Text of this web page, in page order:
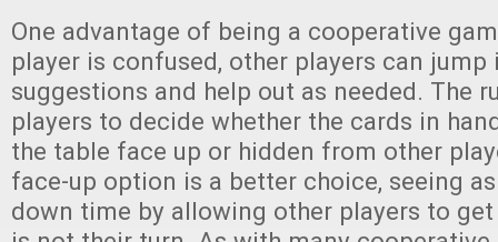
One advantage of being a cooperative
player is confused, other players can
suggestions and help out as needed. The
players to decide whether the cards in
the table face up or hidden from other
face-up option is a better choice, seeing
down time by allowing other players to